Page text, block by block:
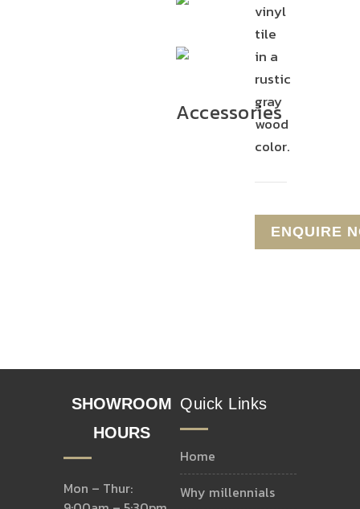
Accessories
vinyl
tile
in a
rustic
gray
wood
color.
SHOWROOM
HOURS
Mon – Thur:
Quick Links
home
why millennials